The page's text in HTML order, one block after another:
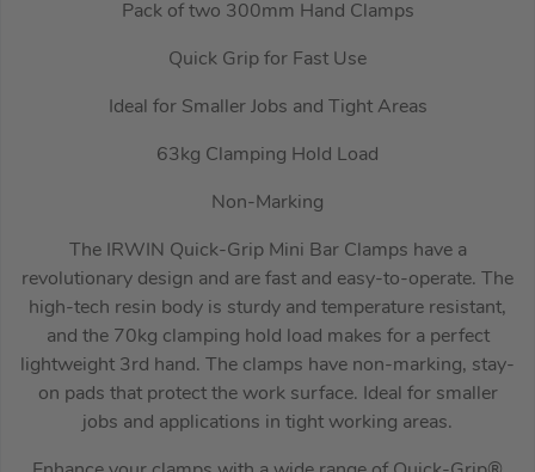
Pack of two 300mm Hand Clamps
Quick Grip for Fast Use
Ideal for Smaller Jobs and Tight Areas
63kg Clamping Hold Load
Non-Marking
The IRWIN Quick-Grip Mini Bar Clamps have a
revolutionary design and are fast and easy-to-operate. The
high-tech resin body is sturdy and temperature resistant,
and the 70kg clamping hold load makes for a perfect
lightweight 3rd hand. The clamps have non-marking, stay-
on pads that protect the work surface. Ideal for smaller
jobs and applications in tight working areas.